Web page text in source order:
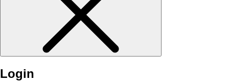
Login